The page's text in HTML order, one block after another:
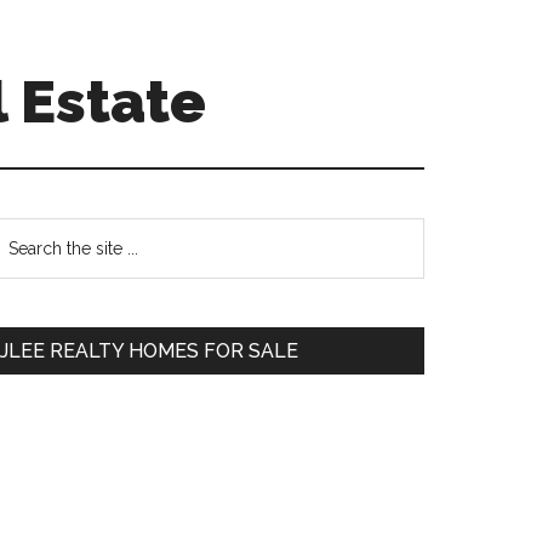
Estate
Primary
JLEE REALTY HOMES FOR SALE